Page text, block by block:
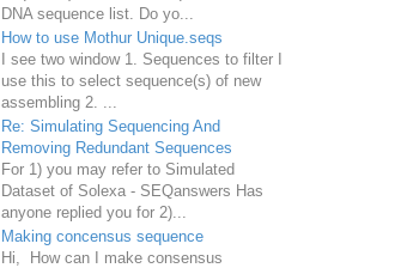
DNA sequence list. Do yo...
How to use Mothur Unique.seqs
I see two window 1. Sequences to filter I
use this to select sequence(s) of new
assembling 2. ...
Re: Simulating Sequencing And
Removing Redundant Sequences
For 1) you may refer to Simulated
Dataset of Solexa - SEQanswers Has
anyone replied you for 2)...
Making concensus sequence
Hi, How can I make consensus